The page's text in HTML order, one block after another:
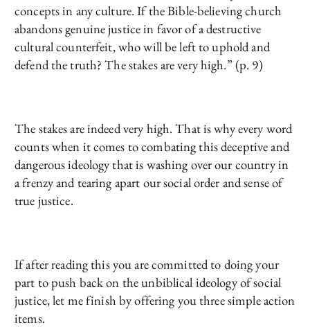
concepts in any culture. If the Bible-believing church
abandons genuine justice in favor of a destructive
cultural counterfeit, who will be left to uphold and
defend the truth? The stakes are very high.” (p. 9)
The stakes are indeed very high. That is why every word
counts when it comes to combating this deceptive and
dangerous ideology that is washing over our country in
a frenzy and tearing apart our social order and sense of
true justice.
If after reading this you are committed to doing your
part to push back on the unbiblical ideology of social
justice, let me finish by offering you three simple action
items.